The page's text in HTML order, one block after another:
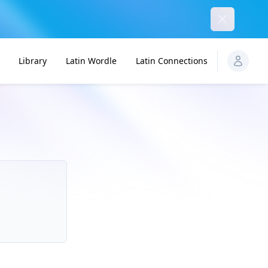
Library Latin Wordle Latin Connections